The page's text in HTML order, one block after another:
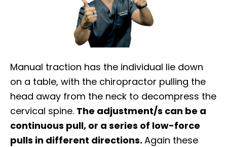
Manual traction has the individual lie down
on a table, with the chiropractor pulling the
head away from the neck to decompress the
cervical spine. The adjustment/s can be a
continuous pull, or a series of low-force
pulls in different directions. Again these